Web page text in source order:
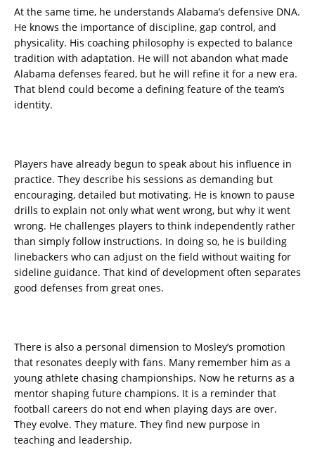
At the same time, he understands Alabama’s defensive DNA.
He knows the importance of discipline, gap control, and
physicality. His coaching philosophy is expected to balance
tradition with adaptation. He will not abandon what made
Alabama defenses feared, but he will refine it for a new era.
That blend could become a defining feature of the team’s
identity.
Players have already begun to speak about his influence in
practice. They describe his sessions as demanding but
encouraging, detailed but motivating. He is known to pause
drills to explain not only what went wrong, but why it went
wrong. He challenges players to think independently rather
than simply follow instructions. In doing so, he is building
linebackers who can adjust on the field without waiting for
sideline guidance. That kind of development often separates
good defenses from great ones.
There is also a personal dimension to Mosley’s promotion
that resonates deeply with fans. Many remember him as a
young athlete chasing championships. Now he returns as a
mentor shaping future champions. It is a reminder that
football careers do not end when playing days are over.
They evolve. They mature. They find new purpose in
teaching and leadership.